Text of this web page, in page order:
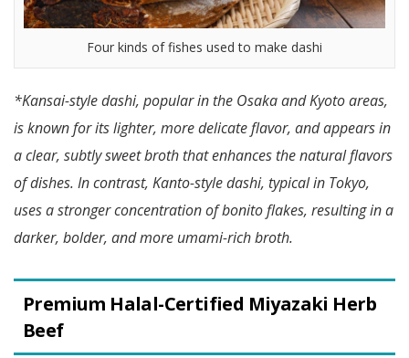
Four kinds of fishes used to make dashi
*Kansai-style dashi, popular in the Osaka and Kyoto areas,
is known for its lighter, more delicate flavor, and appears in
a clear, subtly sweet broth that enhances the natural flavors
of dishes. In contrast, Kanto-style dashi, typical in Tokyo,
uses a stronger concentration of bonito flakes, resulting in a
darker, bolder, and more umami-rich broth.
Premium Halal-Certified Miyazaki Herb
Beef